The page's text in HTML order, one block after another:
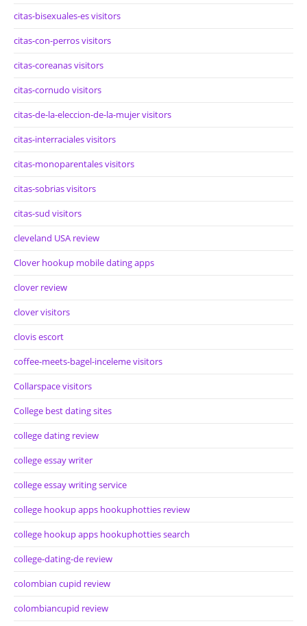
citas-bisexuales-es visitors
citas-con-perros visitors
citas-coreanas visitors
citas-cornudo visitors
citas-de-la-eleccion-de-la-mujer visitors
citas-interraciales visitors
citas-monoparentales visitors
citas-sobrias visitors
citas-sud visitors
cleveland USA review
Clover hookup mobile dating apps
clover review
clover visitors
clovis escort
coffee-meets-bagel-inceleme visitors
Collarspace visitors
College best dating sites
college dating review
college essay writer
college essay writing service
college hookup apps hookuphotties review
college hookup apps hookuphotties search
college-dating-de review
colombian cupid review
colombiancupid review